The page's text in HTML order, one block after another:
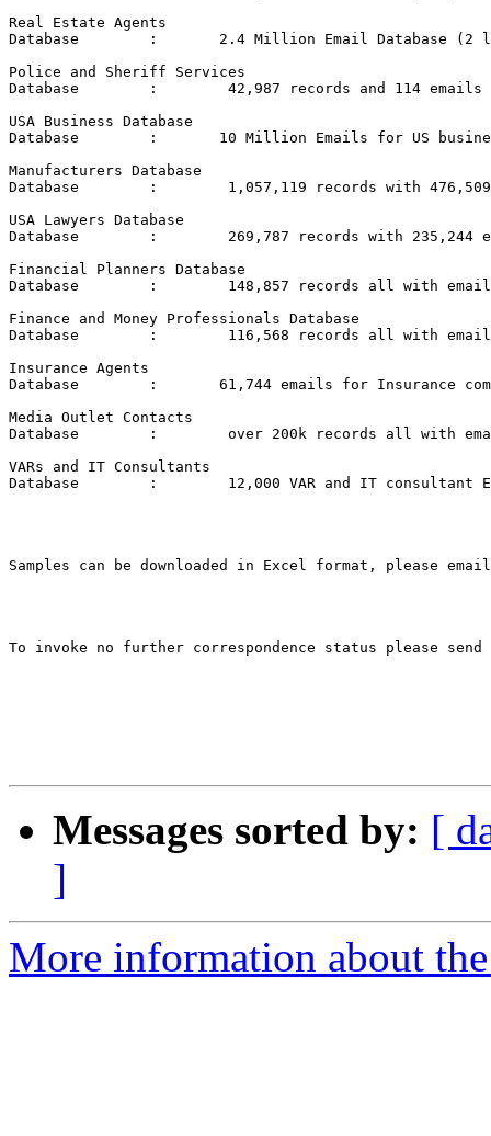
Real Estate Agents
Database	:	2.4 Million Email Database (2 lists)
Police and Sheriff Services
Database	:	 42,987 records and 114 emails
USA Business Database
Database	:	10 Million Emails for US businesses in various categories (3 lists)
Manufacturers Database
Database	:	 1,057,119 records with 476,509 emails
USA Lawyers Database
Database	:	 269,787 records with 235,244 emails
Financial Planners Database
Database	:	 148,857 records all with emails
Finance and Money Professionals Database
Database	:	 116,568 records all with emails
Insurance Agents
Database	:	61,744 emails for Insurance companies in the USA (2 files)
Media Outlet Contacts
Database	:	 over 200k records all with emails and full contact data
VARs and IT Consultants
Database	:	 12,000 VAR and IT consultant Emails in the USA
Samples can be downloaded in Excel format, please
To invoke no further correspondence status please
Messages sorted by: [
]
More information about